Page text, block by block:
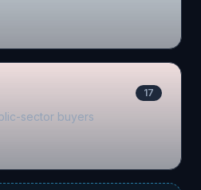
17
sector buyers